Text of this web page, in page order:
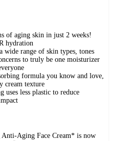
of aging skin in just 2 weeks!
hydration
wide range of skin types, tones
to truly be one moisturizer
formula you know and love,
cream texture
uses less plastic to reduce
Anti-Aging Face Cream* is now